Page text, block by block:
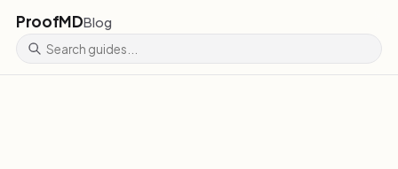
ProofMDBlog